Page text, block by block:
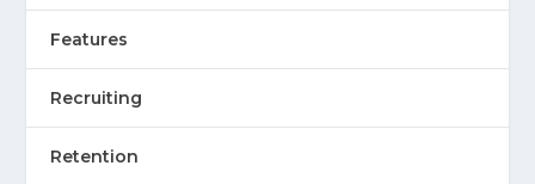
Features
Recruiting
Retention